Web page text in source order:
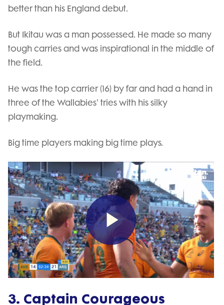
better than his England debut.
But Ikitau was a man possessed. He made so many
tough carries and was inspirational in the middle of
the field.
He was the top carrier (16) by far and had a hand in
three of the Wallabies' tries with his silky
playmaking.
Big time players making big time plays.
Play
Video
3. Captain Courageous